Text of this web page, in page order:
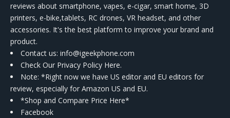
reviews about smartphone, vapes, e-cigar, smart home, 3D
printers, e-bike,tablets, RC drones, VR headset, and other
accessories. It's the best platform to improve your brand and
product.
Contact us: info@igeekphone.com
Check Our Privacy Policy Here.
Note: *Right now we have US editor and EU editors for
review, especially for Amazon US and EU.
*Shop and Compare Price Here*
Facebook